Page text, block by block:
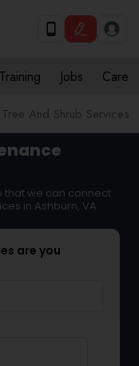
Jobs Care
Tree And Shrub Services
that we can connect
in Ashburn, VA
are you